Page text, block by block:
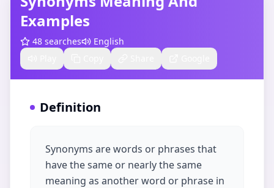
Examples
48 searches
English
Definition
Synonyms are words or phrases that
have the same or nearly the same
meaning as another word or phrase in